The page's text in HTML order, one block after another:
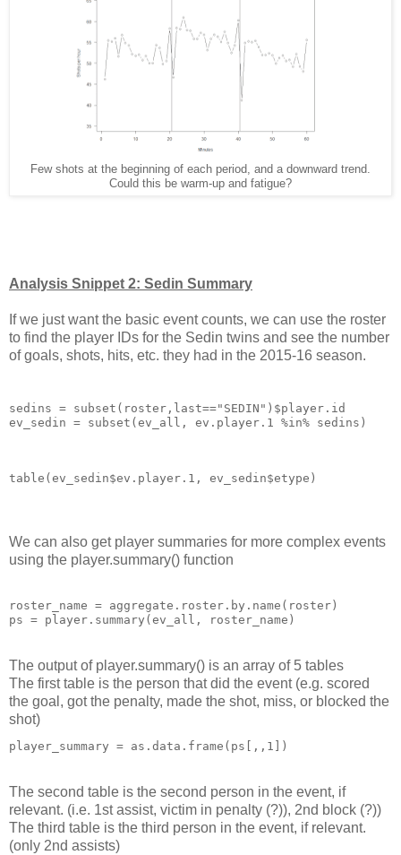
Few shots at the beginning of each period, and a downward trend.
Could this be warm-up and fatigue?
Analysis Snippet 2: Sedin Summary
If we just want the basic event counts, we can use the roster
to find the player IDs for the Sedin twins and see the number
of goals, shots, hits, etc. they had in the 2015-16 season.
sedins = subset(roster,last=="SEDIN")$player.id
ev_sedin = subset(ev_all, ev.player.1 %in% sedins)
table(ev_sedin$ev.player.1, ev_sedin$etype)
We can also get player summaries for more complex events
using the player.summary() function
roster_name = aggregate.roster.by.name(roster)
ps = player.summary(ev_all, roster_name)
The output of player.summary() is an array of 5 tables
The first table is the person that did the event (e.g. scored
the goal, got the penalty, made the shot, miss, or blocked the
shot)
player_summary = as.data.frame(ps[,,1])
The second table is the second person in the event, if
relevant. (i.e. 1st assist, victim in penalty (?)), 2nd block (?))
The third table is the third person in the event, if relevant.
(only 2nd assists)